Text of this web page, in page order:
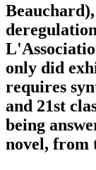
only did
requires
and 21st
being
novel, from